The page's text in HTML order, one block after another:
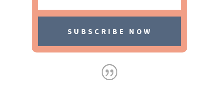
SUBSCRIBE NOW